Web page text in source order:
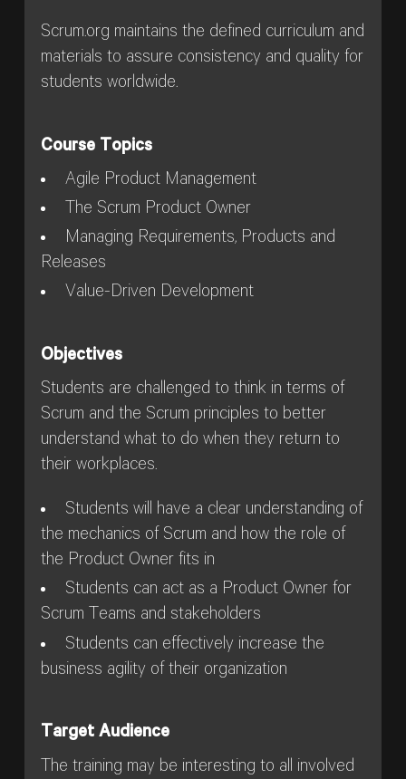
Scrum.org maintains the defined curriculum and
materials to assure consistency and quality for
students worldwide.
Course Topics
Agile Product Management
The Scrum Product Owner
Managing Requirements, Products and
Releases
Value-Driven Development
Objectives
Students are challenged to think in terms of
Scrum and the Scrum principles to better
understand what to do when they return to
their workplaces.
Students will have a clear understanding of
the mechanics of Scrum and how the role of
the Product Owner fits in
Students can act as a Product Owner for
Scrum Teams and stakeholders
Students can effectively increase the
business agility of their organization
Target Audience
The training may be interesting to all involved